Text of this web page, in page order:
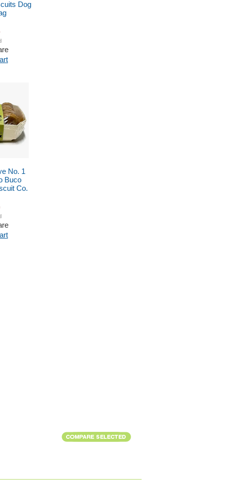
Dog
No. 1
Buco
Co.